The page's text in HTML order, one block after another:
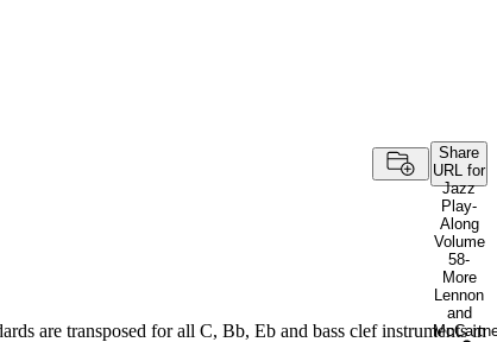
Share
URL for
Jazz
Play-
Along
Volume
58-
More
Lennon
and
are transposed for all C, Bb, Eb and bass clef instruments in